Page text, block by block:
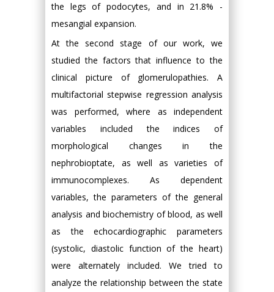
the legs of podocytes, and in 21.8% -
mesangial expansion.
At the second stage of our work, we
studied the factors that influence to the
clinical picture of glomerulopathies. A
multifactorial stepwise regression analysis
was performed, where as independent
variables included the indices of
morphological changes in the
nephrobioptate, as well as varieties of
immunocomplexes. As dependent
variables, the parameters of the general
analysis and biochemistry of blood, as well
as the echocardiographic parameters
(systolic, diastolic function of the heart)
were alternately included. We tried to
analyze the relationship between the state